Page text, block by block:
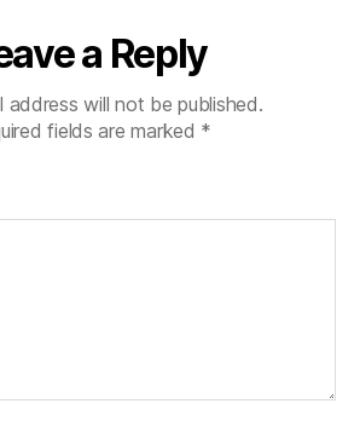
a Reply
address will not be published.
fields are marked *